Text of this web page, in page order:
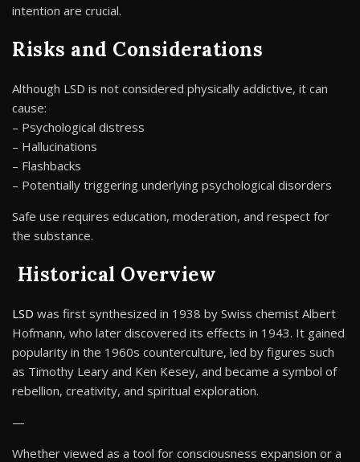
intention are crucial.
Risks and Considerations
Although LSD is not considered physically addictive, it can
cause:
– Psychological distress
– Hallucinations
– Flashbacks
– Potentially triggering underlying psychological disorders
Safe use requires education, moderation, and respect for
the substance.
Historical Overview
LSD was first synthesized in 1938 by Swiss chemist Albert
Hofmann, who later discovered its effects in 1943. It gained
popularity in the 1960s counterculture, led by figures such
as Timothy Leary and Ken Kesey, and became a symbol of
rebellion, creativity, and spiritual exploration.
—
Whether viewed as a tool for consciousness expansion or a